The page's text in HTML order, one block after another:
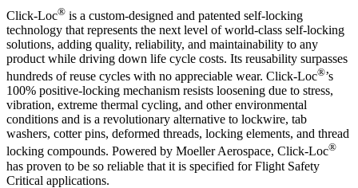
Click-Loc® is a custom-designed and patented self-locking
technology that represents the next level of world-class self-locking
solutions, adding quality, reliability, and maintainability to any
product while driving down life cycle costs. Its reusability surpasses
hundreds of reuse cycles with no appreciable wear. Click-Loc®’s
100% positive-locking mechanism resists loosening due to stress,
vibration, extreme thermal cycling, and other environmental
conditions and is a revolutionary alternative to lockwire, tab
washers, cotter pins, deformed threads, locking elements, and thread
locking compounds. Powered by Moeller Aerospace, Click-Loc®
has proven to be so reliable that it is specified for Flight Safety
Critical applications.